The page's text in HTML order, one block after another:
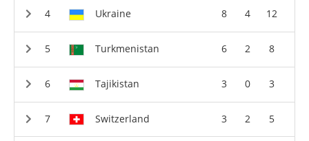
Ukraine 8 4 12
Turkmenistan 6 2 8
Tajikistan 3 0 3
Switzerland 3 2 5